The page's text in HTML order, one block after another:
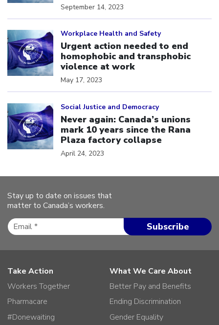
September 14, 2023
Workplace Health and Safety
Urgent action needed to end
homophobic and transphobic
violence at work
May 17, 2023
Social Justice and Democracy
Never again: Canada’s unions
mark 10 years since the Rana
Plaza factory collapse
April 24, 2023
Stay up to date on issues that
matter to Canada’s workers.
Take Action
Workers Together
Pharmacare
#Donewaiting
What We Care About
Better Pay and Benefits
Ending Discrimination
Gender Equality